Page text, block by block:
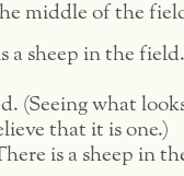
middle of the
a sheep in the
(Seeing what
that it is one.)
is a sheep in